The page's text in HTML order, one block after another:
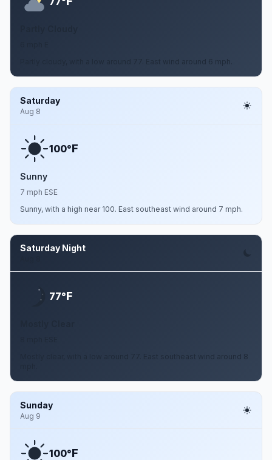
Partly cloudy, with a low around 77. East wind around 6 mph.
Saturday
Aug 8
100°F
Sunny
7 mph ESE
Sunny, with a high near 100. East southeast wind around 7 mph.
Saturday Night
77°F
Mostly clear, with a low around 77. East southeast wind around 8
Sunday
Aug 9
100°F